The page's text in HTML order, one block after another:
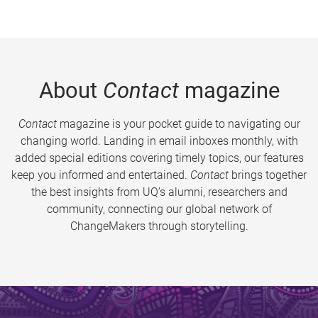
About Contactmagazine
Contactmagazine is your pocket guide to navigating our
changing world. Landing in email inboxes monthly, with
added special editions covering timely topics, our features
keep you informed and entertained. Contact brings together
the best insights from UQ’s alumni, researchers and
community, connecting our global network of
ChangeMakers through storytelling.